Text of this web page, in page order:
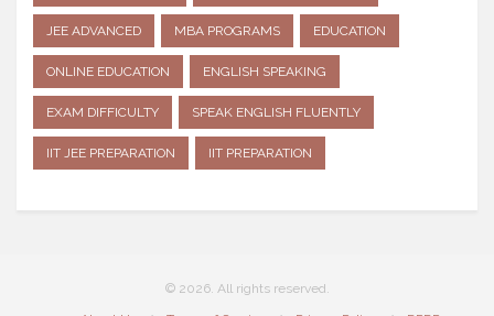
JEE ADVANCED MBA PROGRAMS EDUCATION
ONLINE EDUCATION ENGLISH SPEAKING
EXAM DIFFICULTY SPEAK ENGLISH FLUENTLY
IIT JEE PREPARATION IIT PREPARATION
© 2026. All rights reserved.